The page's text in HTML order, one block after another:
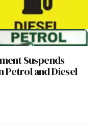
Suspends
Petrol and Diesel